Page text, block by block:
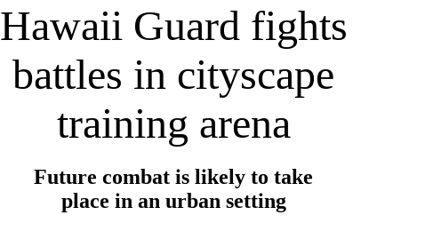
Hawaii Guard fights
battles in cityscape
training arena
Future combat is likely to take
place in an urban setting